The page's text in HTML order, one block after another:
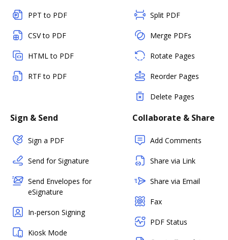
PPT to PDF
CSV to PDF
HTML to PDF
RTF to PDF
Split PDF
Merge PDFs
Rotate Pages
Reorder Pages
Delete Pages
Sign & Send
Sign a PDF
Send for Signature
Send Envelopes for
eSignature
In-person Signing
Kiosk Mode
Collaborate & Share
Add Comments
Share via Link
Share via Email
Fax
PDF Status